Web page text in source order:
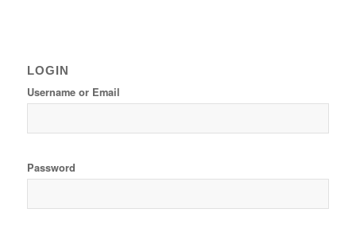
LOGIN
Username or Email
Password